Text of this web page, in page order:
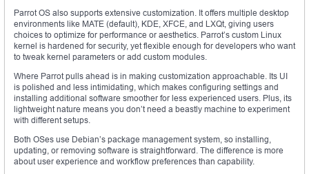
Parrot OS also supports extensive customization. It offers multiple desktop
environments like MATE (default), KDE, XFCE, and LXQt, giving users
choices to optimize for performance or aesthetics. Parrot’s custom Linux
kernel is hardened for security, yet flexible enough for developers who want
to tweak kernel parameters or add custom modules.
Where Parrot pulls ahead is in making customization approachable. Its UI
is polished and less intimidating, which makes configuring settings and
installing additional software smoother for less experienced users. Plus, its
lightweight nature means you don’t need a beastly machine to experiment
with different setups.
Both OSes use Debian’s package management system, so installing,
updating, or removing software is straightforward. The difference is more
about user experience and workflow preferences than capability.